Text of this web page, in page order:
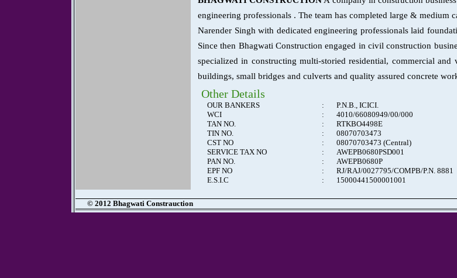
engineering professionals . The team has completed large & medium
Narender Singh with dedicated engineering professionals laid
Since then Bhagwati Construction engaged in civil construction
specialized in constructing multi-storied residential, commercial
buildings, small bridges and culverts and quality assured concrete
Other Details
OUR BANKERS :
P.N.B., ICICI.
WCI
:
4010/66080949/00/000
TAN NO.
:
RTKBO4498E
TIN NO.
:
08070703473
CST NO
:
08070703473 (Central)
SERVICE TAX NO
:
AWEPB0680PSD001
PAN NO.
:
AWEPB0680P
EPF NO
:
RJ/RAJ/0027795/COMPB/P.N. 8881
E.S.I.C
: 15000441500001001
© 2012 Bhagwati Constrauction